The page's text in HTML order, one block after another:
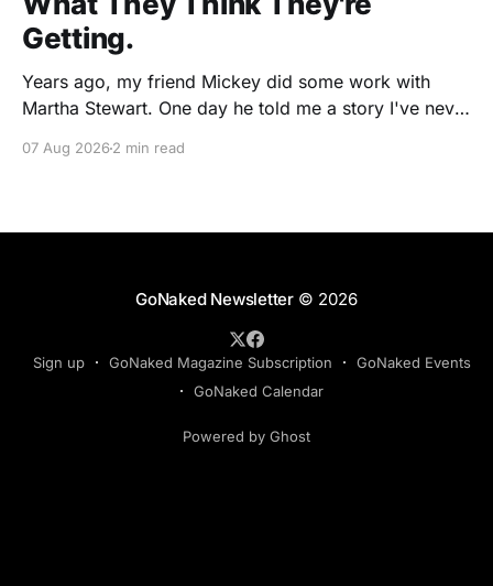
Getting.
Years ago, my friend Mickey did some work with
Martha Stewart. One day he told me a story I've never
beautiful raspberry coulis. If you've ever seen one,
07 Aug 20262 min read
GoNaked Newsletter© 2026
Sign up GoNaked Magazine Subscription
GoNaked Events
GoNaked Calendar
Powered by Ghost